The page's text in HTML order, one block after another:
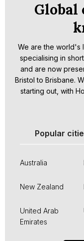
Global
We are the world's
specialising in
and are now
Bristol to Brisbane.
starting out, with
Popular
Australia
New Zealand
United Arab
Emirates